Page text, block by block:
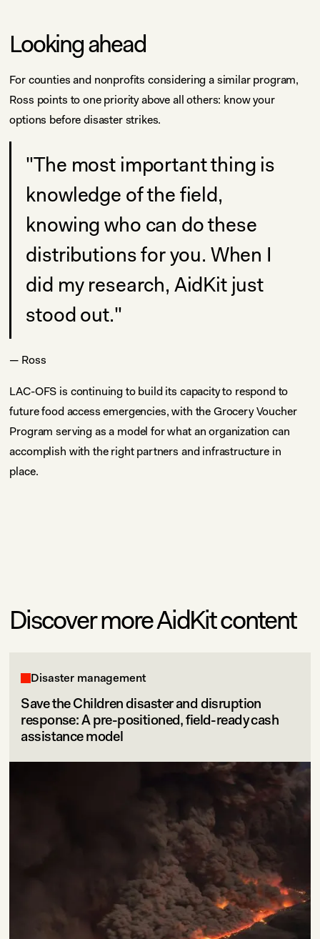
Looking ahead
For counties and nonprofits considering a similar program,
Ross points to one priority above all others: know your
options before disaster strikes.
"The most important thing is
knowledge of the field,
knowing who can do these
distributions for you. When I
did my research, AidKit just
stood out."
— Ross
LAC-OFS is continuing to build its capacity to respond to
future food access emergencies, with the Grocery Voucher
Program serving as a model for what an organization can
accomplish with the right partners and infrastructure in
place.
Discover more AidKit content
Disaster management
Save the Children disaster and disruption
response: A pre-positioned, field-ready cash
assistance model